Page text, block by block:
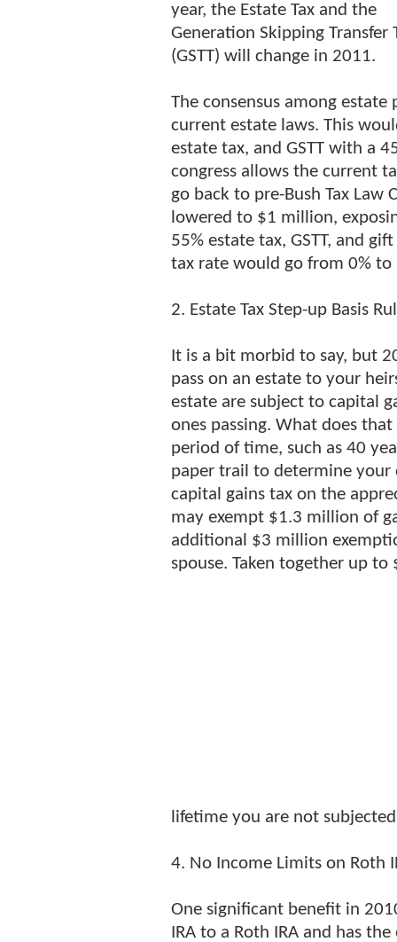
year, the Estate Tax and the
Generation Skipping Transfer
(GSTT) will change in 2011.
The consensus among
current estate laws. This
estate tax, and GSTT with a
congress allows the current
go back to pre-Bush Tax Law
lowered to $1 million,
55% estate tax, GSTT, and
tax rate would go from 0% to
2. Estate Tax Step-up Basis
It is a bit morbid to say, but
pass on an estate to your
estate are subject to capital
ones passing. What does
period of time, such as 40
paper trail to determine your
capital gains tax on the
may exempt $1.3 million of
additional $3 million
spouse. Taken together up
lifetime you are not
4. No Income Limits on Roth
One significant benefit in
IRA to a Roth IRA and has